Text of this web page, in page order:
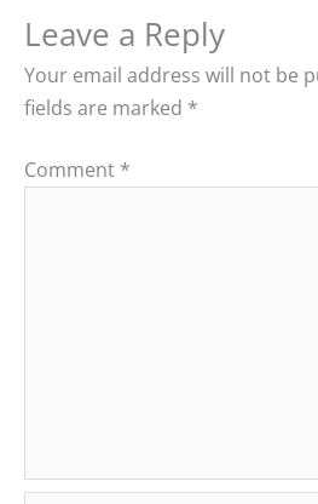
Leave a Reply
Your email address will not be
fields are marked *
Comment *